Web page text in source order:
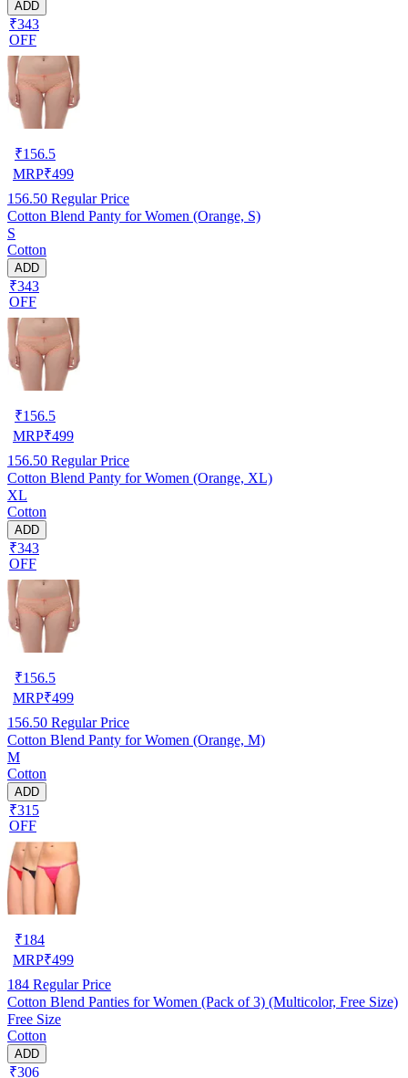
ADD
₹343
OFF
₹156.5
MRP₹499
156.50 Regular Price
Cotton Blend Panty for Women (Orange, S)
S
Cotton
ADD
₹343
OFF
₹156.5
MRP₹499
156.50 Regular Price
Cotton Blend Panty for Women (Orange, XL)
XL
Cotton
ADD
₹343
OFF
₹156.5
MRP₹499
156.50 Regular Price
Cotton Blend Panty for Women (Orange, M)
M
Cotton
ADD
₹315
OFF
₹184
MRP₹499
184 Regular Price
Cotton Blend Panties for Women (Pack of 3) (Multicolor, Free Size)
Free Size
Cotton
ADD
₹306